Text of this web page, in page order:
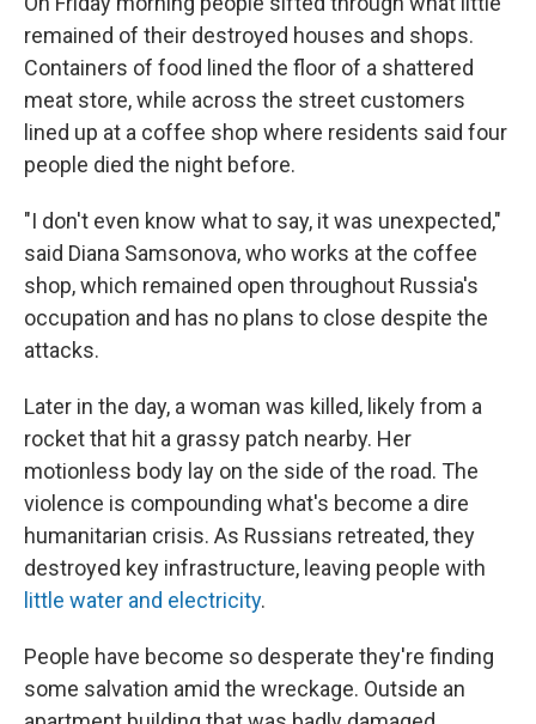
remained of their destroyed houses and shops.
Containers of food lined the floor of a shattered
meat store, while across the street customers
lined up at a coffee shop where residents said four
people died the night before.
"I don't even know what to say, it was unexpected,"
said Diana Samsonova, who works at the coffee
shop, which remained open throughout Russia's
occupation and has no plans to close despite the
attacks.
Later in the day, a woman was killed, likely from a
rocket that hit a grassy patch nearby. Her
motionless body lay on the side of the road. The
violence is compounding what's become a dire
humanitarian crisis. As Russians retreated, they
destroyed key infrastructure, leaving people with
little water and electricity.
People have become so desperate they're finding
some salvation amid the wreckage. Outside an